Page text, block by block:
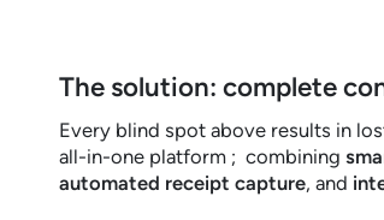
The solution: complete
Every blind spot above results in
all-in-one platform ; combining
automated receipt capture, and